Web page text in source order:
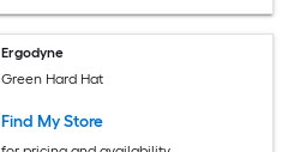
Ergodyne
Green Hard Hat
Find My Store